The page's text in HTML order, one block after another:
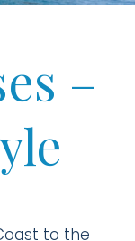
–
to the